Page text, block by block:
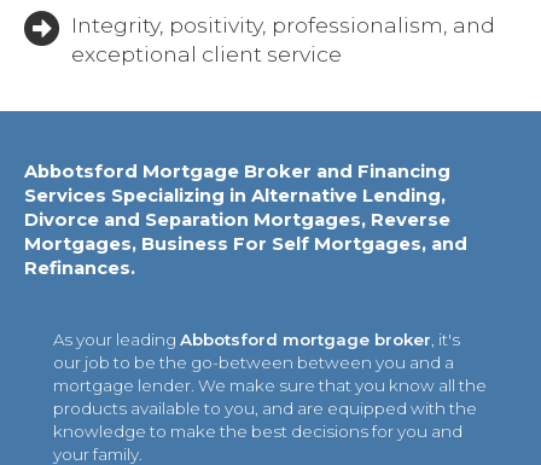
Integrity, positivity, professionalism, and
exceptional client service
Abbotsford Mortgage Broker and Financing
Services Specializing in Alternative Lending,
Divorce and Separation Mortgages, Reverse
Mortgages, Business For Self Mortgages, and
Refinances.
As your leading Abbotsford mortgage broker , it's
our job to be the go-between between you and a
mortgage lender. We make sure that you know all the
products available to you, and are equipped with the
knowledge to make the best decisions for you and
your family.